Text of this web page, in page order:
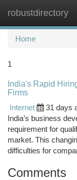
robustdirectory
Home
1
India's Rapid
Firms
Internet
31 days
India’s business
requirement for
market. This
difficulties for
Comments